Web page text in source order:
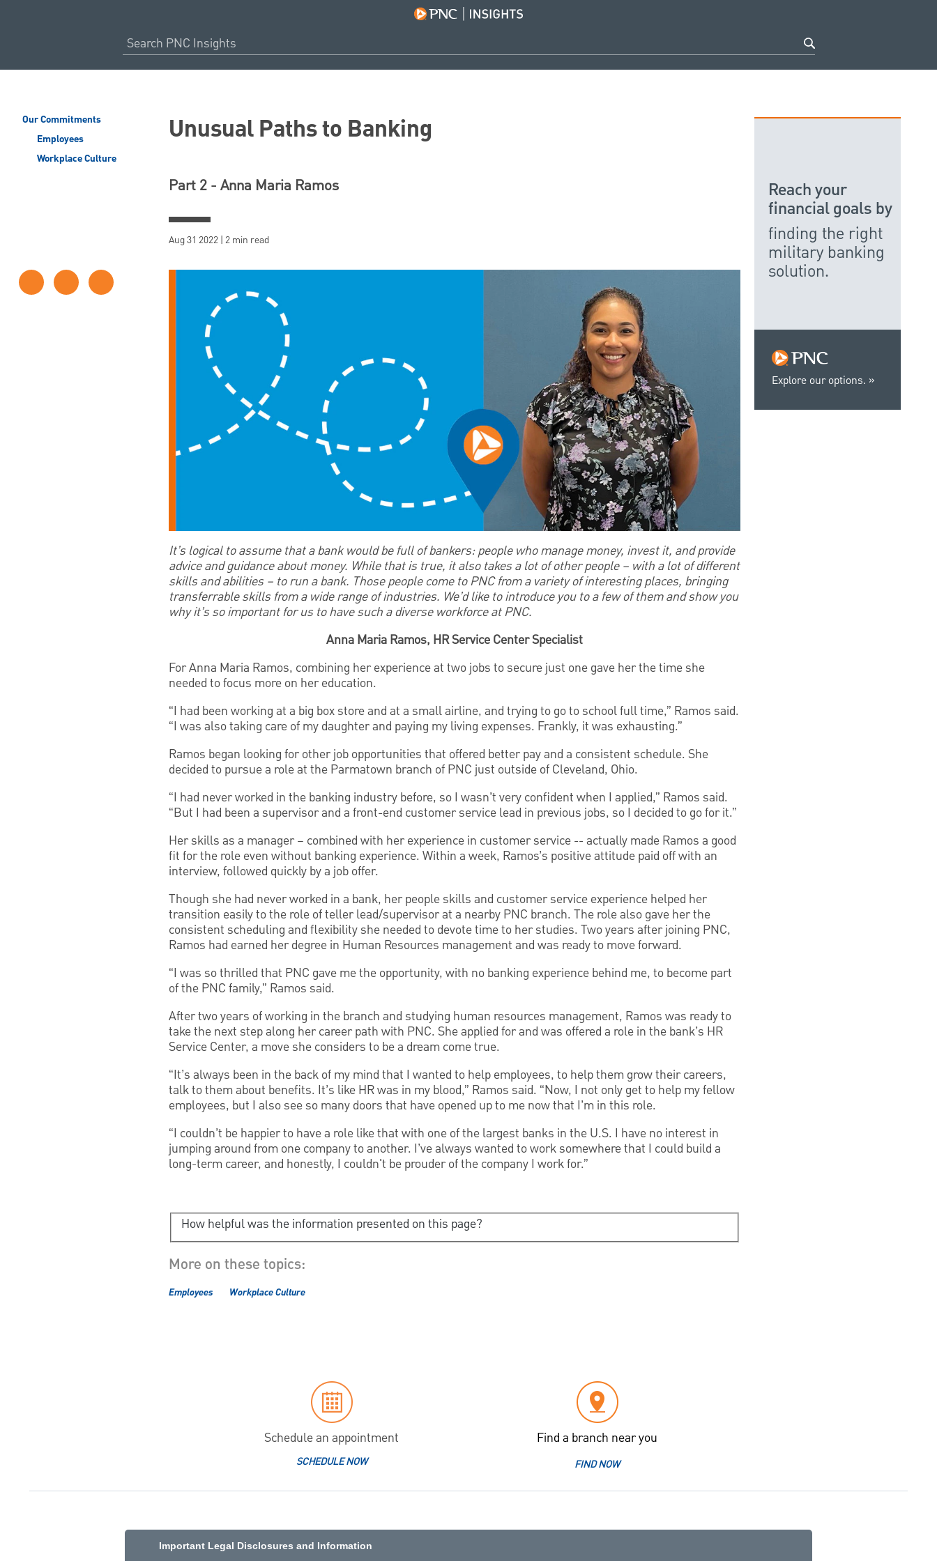
Our Commitments
Employees
Workplace Culture
Unusual Paths to Banking
Part 2 - Anna Maria Ramos
Aug 31 2022 | 2 min read
It’s logical to assume that a bank would be full of bankers: people who manage money, invest it, and provide
advice and guidance about money. While that is true, it also takes a lot of other people – with a lot of different
skills and abilities – to run a bank. Those people come to PNC from a variety of interesting places, bringing
transferrable skills from a wide range of industries. We’d like to introduce you to a few of them and show you
why it’s so important for us to have such a diverse workforce at PNC.
Anna Maria Ramos, HR Service Center Specialist
For Anna Maria Ramos, combining her experience at two jobs to secure just one gave her the time she
needed to focus more on her education.
“I had been working at a big box store and at a small airline, and trying to go to school full time,” Ramos said.
“I was also taking care of my daughter and paying my living expenses. Frankly, it was exhausting.”
Ramos began looking for other job opportunities that offered better pay and a consistent schedule. She
decided to pursue a role at the Parmatown branch of PNC just outside of Cleveland, Ohio.
“I had never worked in the banking industry before, so I wasn’t very confident when I applied,” Ramos said.
“But I had been a supervisor and a front-end customer service lead in previous jobs, so I decided to go for it.”
Her skills as a manager – combined with her experience in customer service -- actually made Ramos a good
fit for the role even without banking experience. Within a week, Ramos’s positive attitude paid off with an
interview, followed quickly by a job offer.
Though she had never worked in a bank, her people skills and customer service experience helped her
transition easily to the role of teller lead/supervisor at a nearby PNC branch. The role also gave her the
consistent scheduling and flexibility she needed to devote time to her studies. Two years after joining PNC,
Ramos had earned her degree in Human Resources management and was ready to move forward.
“I was so thrilled that PNC gave me the opportunity, with no banking experience behind me, to become part
of the PNC family,” Ramos said.
After two years of working in the branch and studying human resources management, Ramos was ready to
take the next step along her career path with PNC. She applied for and was offered a role in the bank’s HR
Service Center, a move she considers to be a dream come true.
“It’s always been in the back of my mind that I wanted to help employees, to help them grow their careers,
talk to them about benefits. It’s like HR was in my blood,” Ramos said. “Now, I not only get to help my fellow
employees, but I also see so many doors that have opened up to me now that I’m in this role.
“I couldn’t be happier to have a role like that with one of the largest banks in the U.S. I have no interest in
jumping around from one company to another. I’ve always wanted to work somewhere that I could build a
long-term career, and honestly, I couldn't be prouder of the company I work for.”
How helpful was the information presented on this page?
More on these topics:
Employees Workplace Culture
Explore our options.
Reach your
financial goals by
finding the right
military banking
solution.
Schedule an appointment
SCHEDULE NOW
Find a branch near you
FIND NOW
Important Legal Disclosures and Information